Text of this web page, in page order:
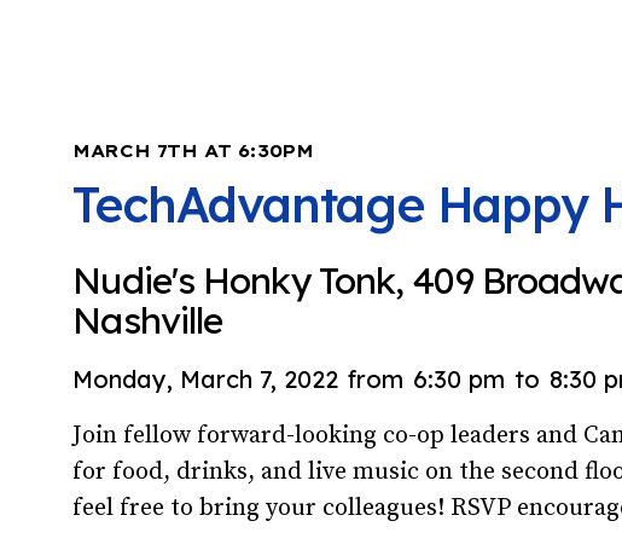
MARCH 7TH AT 6:30PM
TechAdvantage Happy
Nudie's Honky Tonk, 409
Nashville
Monday, March 7, 2022 from 6:30 pm to 8:30
Join fellow forward-looking co-op leaders and
for food, drinks, and live music on the second
feel free to bring your colleagues! RSVP